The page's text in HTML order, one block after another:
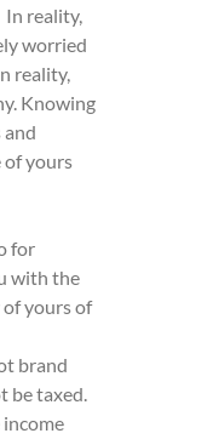
In reality,
worried
reality,
Knowing
of yours
for
with the
of yours of
brand
be taxed.
income